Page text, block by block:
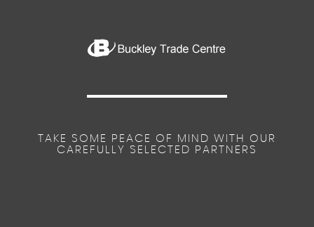
TAKE SOME PEACE OF MIND WITH OUR
CAREFULLY SELECTED PARTNERS